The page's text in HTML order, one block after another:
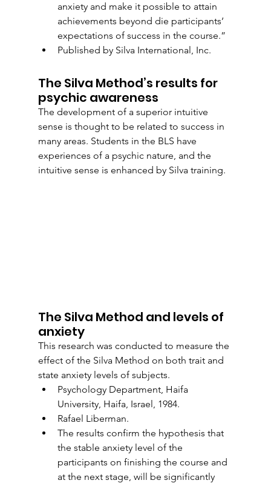
anxiety and make it possible to attain
achievements beyond die participants’
expectations of success in the course.”
Published by Silva International, Inc.
The Silva Method’s results for
psychic awareness
The development of a superior intuitive
sense is thought to be related to success in
many areas. Students in the BLS have
experiences of a psychic nature, and the
intuitive sense is enhanced by Silva training.
The Silva Method and levels of
anxiety
This research was conducted to measure the
effect of the Silva Method on both trait and
state anxiety levels of subjects.
Psychology Department, Haifa
University, Haifa, Israel, 1984.
Rafael Liberman.
The results confirm the hypothesis that
the stable anxiety level of the
participants on finishing the course and
at the next stage, will be significantly